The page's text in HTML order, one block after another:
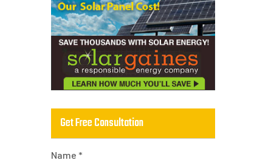
Get Free Consultation
Name *